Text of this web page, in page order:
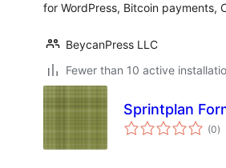
for WordPress, Bitcoin payments,
BeycanPress LLC
Fewer than 10 active
Sprintplan
(0)